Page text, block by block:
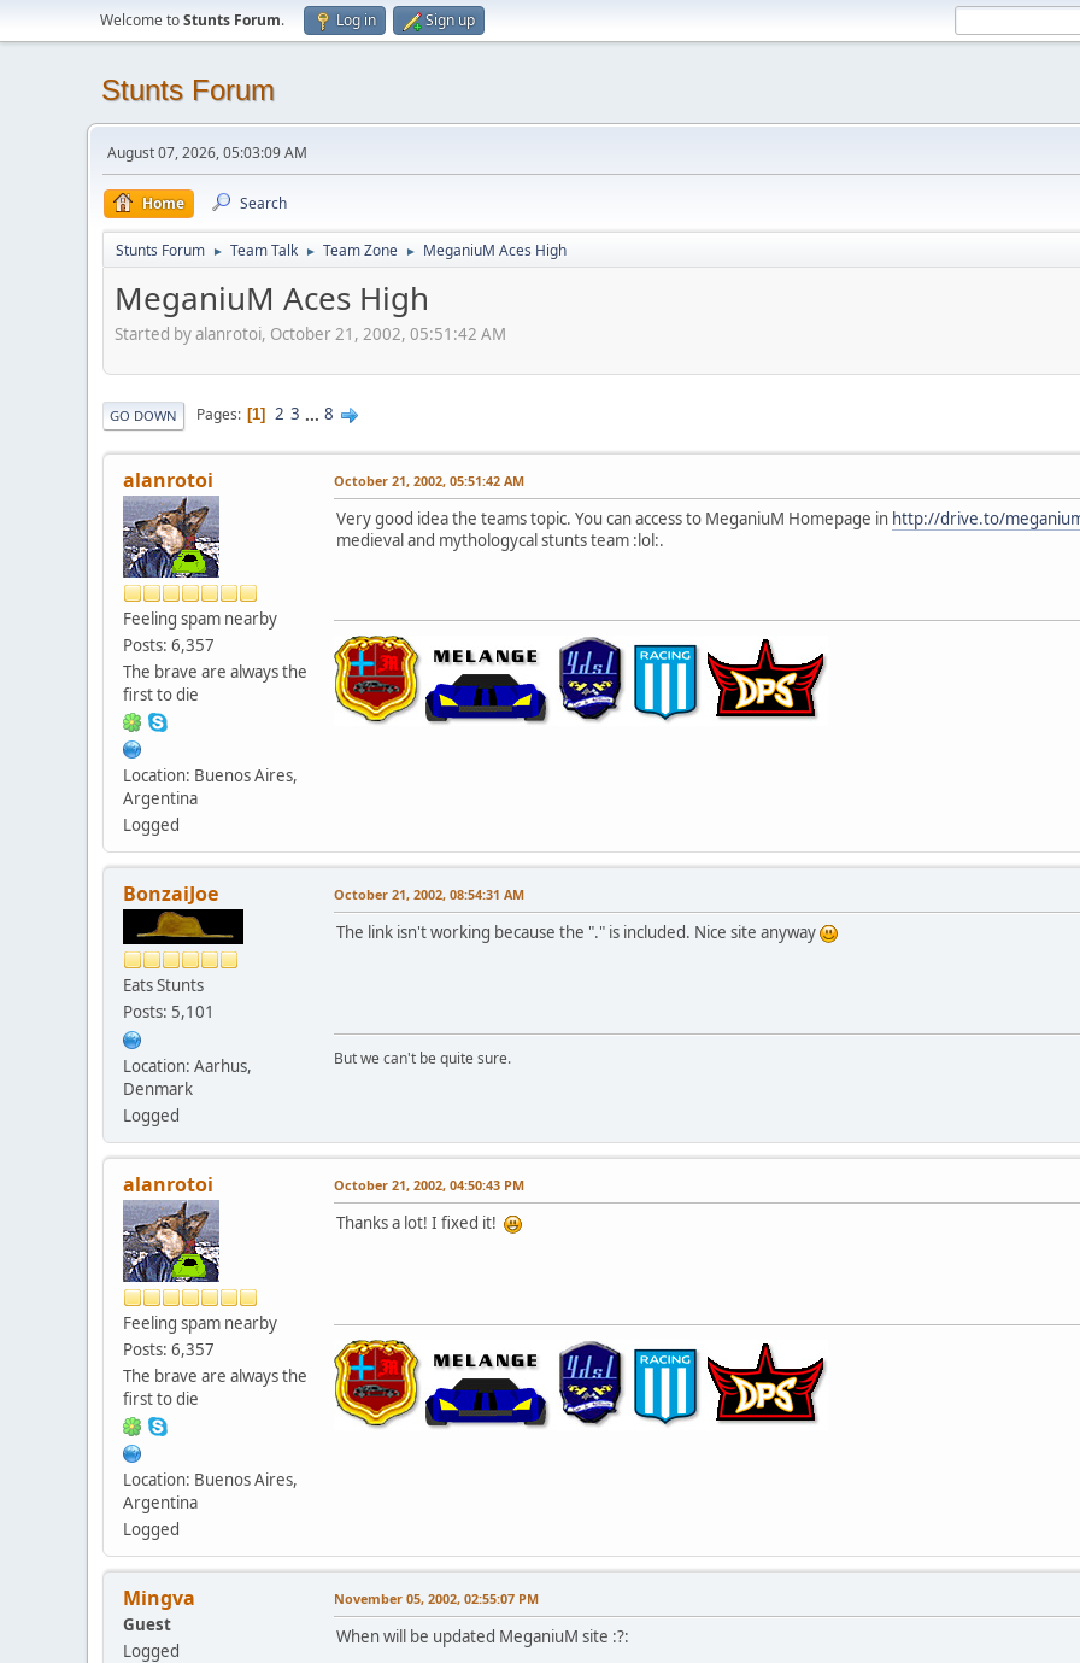
Welcome toStunts Forum. Log in Sign up
Stunts Forum
August 07, 2026, 05:03:09 AM
Home Search
Stunts Forum ► Team Talk ► Team Zone ► MeganiuM Aces High
MeganiuM Aces High
Started by alanrotoi, October 21, 2002, 05:51:42 AM
GO DOWN Pages 1 2 3 ... 8
alanrotoi
Feeling spam nearby
Posts: 6,357
The brave are always the
first to die
Location: Buenos Aires,
Argentina
Logged
October 21, 2002, 05:51:42 AM
Very good idea the teams topic. You can access to MeganiuM Homepage in http://drive.to/
medieval and mythologycal stunts team :lol:.
BonzaiJoe
Eats Stunts
Posts: 5,101
Location: Aarhus,
Denmark
Logged
October 21, 2002, 08:54:31 AM
The link isn't working because the "." is included. Nice site anyway
But we can't be quite sure.
alanrotoi
Feeling spam nearby
Posts: 6,357
The brave are always the
first to die
Location: Buenos Aires,
Argentina
Logged
October 21, 2002, 04:50:43 PM
Thanks a lot! I fixed it!
Mingva
Guest
Logged
November 05, 2002, 02:55:07 PM
When will be updated MeganiuM site :?: